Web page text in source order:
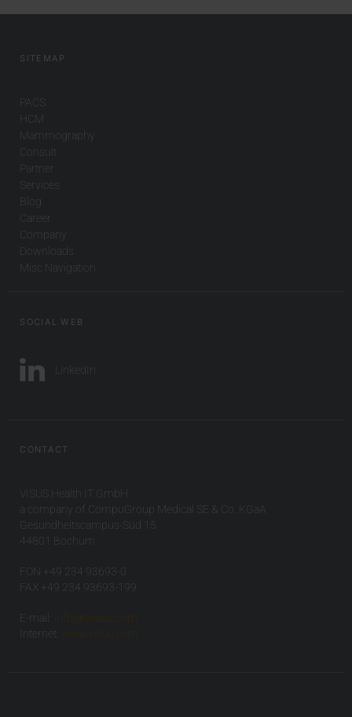
SITEMAP
PACS
HCM
Mammography
Consult
Partner
Services
Blog
Career
Company
Downloads
Misc Navigation
SOCIAL WEB
LinkedIn
CONTACT
VISUS Health IT GmbH
a company of CompuGroup Medical SE & Co. KGaA
Gesundheitscampus-Süd 15
44801 Bochum
FON +49 234 93693-0
FAX +49 234 93693-199
E-mail:
info(at)visus.com
Internet:
www.visus.com